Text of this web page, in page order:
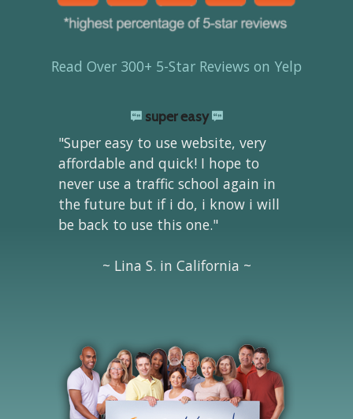
Read Over 300+ 5-Star Reviews on Yelp
super easy
"Super easy to use website, very
affordable and quick! I hope to
never use a traffic school again in
the future but if i do, i know i will
be back to use this one."
~ Lina S. in California ~